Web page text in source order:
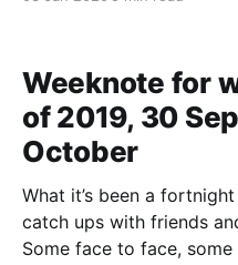
Weeknote for
of 2019, 30
October
What it’s been a fortnight of
catch ups with friends
Some face to face,